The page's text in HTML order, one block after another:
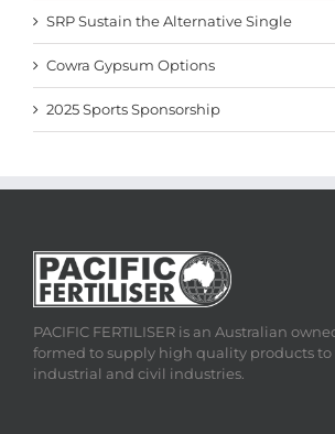
SRP Sustain the Alternative Single
Cowra Gypsum Options
2025 Sports Sponsorship
PACIFIC FERTILISER is an Australian
formed to supply high quality products
industrial and civil industries.